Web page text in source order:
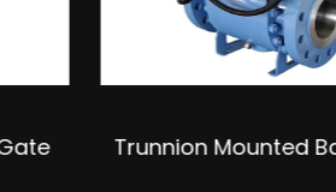
Mounted Ball Valve